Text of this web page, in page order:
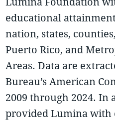
educational
nation, states,
Puerto Rico, and
Areas. Data are
Bureau’s American
2009 through 2024. In
provided Lumina with